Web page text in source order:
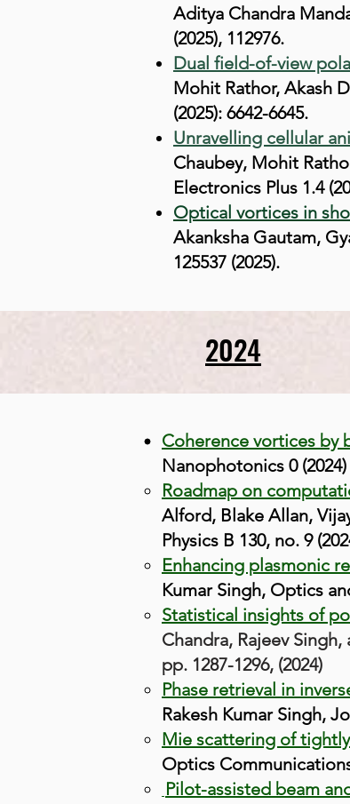
Aditya Chandra
(2025), 112976.
Dual field-of-view
Mohit Rathor, Akash
(2025): 6642-6645.
Unravelling cellular
Chaubey, Mohit
Electronics Plus 1.4
Optical vortices in
Akanksha Gautam,
125537 (2025).
2024
Coherence vortices by
Nanophotonics 0 (2024)
Roadmap on
Alford, Blake Allan,
Physics B 130, no. 9
Enhancing plasmonic
Kumar Singh, Optics
Statistical insights of
Chandra, Rajeev
pp. 1287-1296, (2024)
Phase retrieval in
Rakesh Kumar Singh,
Mie scattering of
Optics
Pilot-assisted beam